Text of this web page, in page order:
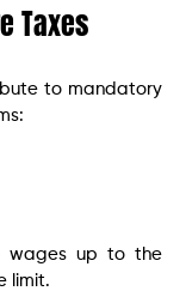
Taxes
to mandatory
wages up to the
limit.